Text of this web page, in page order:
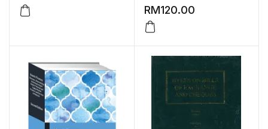
1991-1992 ,1996 AND
RM120.00